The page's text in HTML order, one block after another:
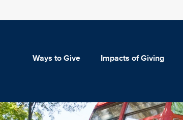
Ways to Give Impacts of Giving